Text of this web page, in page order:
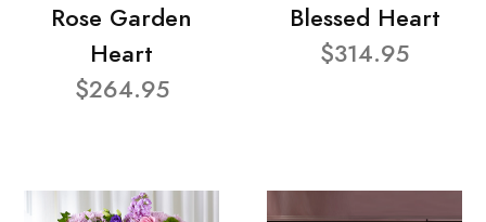
Rose Garden
Heart
$264.95
Blessed Heart
$314.95